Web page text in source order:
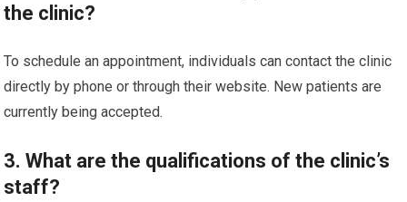
the clinic?
To schedule an appointment, individuals can contact the clinic
directly by phone or through their website. New patients are
currently being accepted.
3. What are the qualifications of the clinic’s
staff?